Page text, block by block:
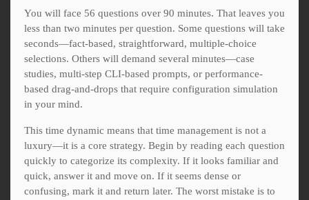
You will face 56 questions over 90 minutes. That leaves you
less than two minutes per question. Some questions will take
seconds—fact-based, straightforward, multiple-choice
selections. Others will demand several minutes—case
studies, multi-step CLI-based prompts, or performance-
based drag-and-drops that require configuration simulation
in your mind.
This time dynamic means that time management is not a
luxury—it is a core strategy. Begin by reading each question
quickly to categorize its complexity. If it looks familiar and
quick, answer it and move on. If it seems dense or
confusing, mark it and return later. The worst mistake is to